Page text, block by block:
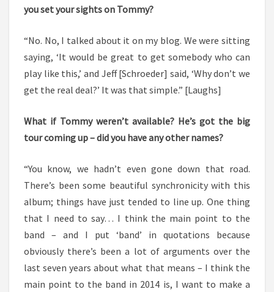
you set your sights on Tommy?
“No. No, I talked about it on my blog. We were sitting
saying, ‘It would be great to get somebody who can
play like this,’ and Jeff [Schroeder] said, ‘Why don’t we
get the real deal?’ It was that simple.” [Laughs]
What if Tommy weren’t available? He’s got the big
tour coming up – did you have any other names?
“You know, we hadn’t even gone down that road.
There’s been some beautiful synchronicity with this
album; things have just tended to line up. One thing
that I need to say… I think the main point to the
band – and I put ‘band’ in quotations because
obviously there’s been a lot of arguments over the
last seven years about what that means – I think the
main point to the band in 2014 is, I want to make a